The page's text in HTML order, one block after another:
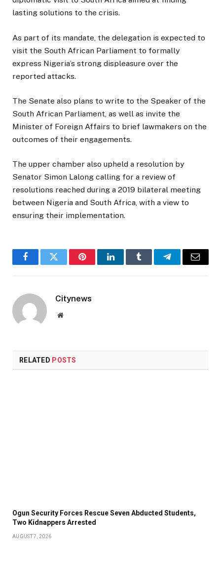
lasting solutions to the crisis.
As part of its mandate, the delegation is expected to
visit the South African Parliament to formally
express Nigeria’s strong displeasure over the
reported attacks.
The Senate also plans to write to the Speaker of the
South African Parliament, as well as invite the
Minister of Foreign Affairs to brief lawmakers on the
outcomes of their engagements.
The upper chamber also upheld a resolution by
Senator Simon Lalong calling for a review of
resolutions reached during a 2019 bilateral meeting
between Nigeria and South Africa, with a view to
ensuring their implementation.
FacebookTwitter PinterestLinkedInTumblr TelegramEmail
Citynews
Website
RELATED POSTS
Ogun Security Forces Rescue Seven Abducted Students,
Two Kidnappers Arrested
AUGUST 7, 2026